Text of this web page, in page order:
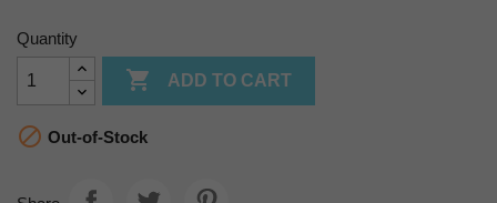
Quantity
 ADD TO CART
 Out-of-Stock